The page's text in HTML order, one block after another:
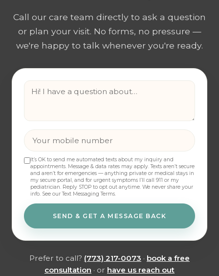
Call our care team directly to ask a question
or plan your visit. No forms, no pressure —
we're happy to talk whenever you're ready.
It’s OK to send me automated texts about my inquiry and
appointments. Message & data rates may apply. Texts aren’t secure
and aren’t for emergencies — anything private or medical stays in
my secure portal, and for urgent symptoms I’ll call 911 or my
pediatrician. Reply STOP to opt out anytime. We never share your
info. See our Text Messaging Terms.
SEND & GET A MESSAGE BACK
Prefer to call? (773) 217-0073 · book a free
consultation · or have us reach out